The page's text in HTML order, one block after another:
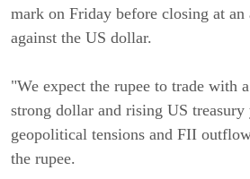
mark on Friday before closing at
against the US dollar.
"We expect the rupee to trade with
strong dollar and rising US
geopolitical tensions and FII
the rupee.